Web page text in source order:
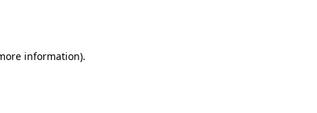
information).